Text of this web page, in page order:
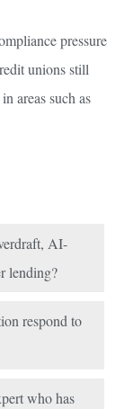
pressure
unions still
areas such as
AI-
lending?
respond to
who has